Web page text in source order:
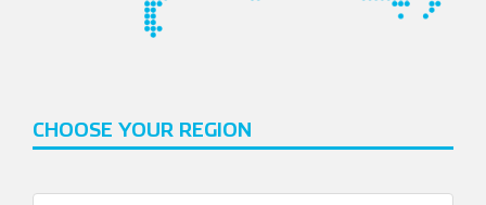
CHOOSE YOUR REGION